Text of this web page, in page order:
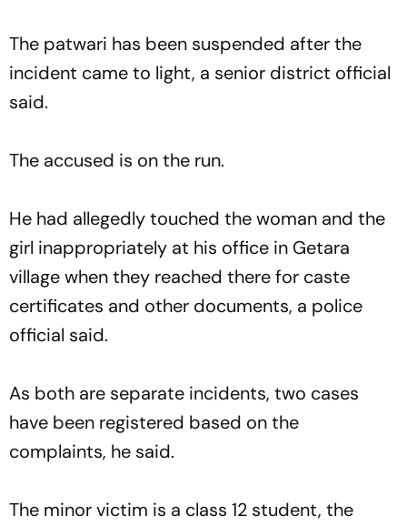
The patwari has been suspended after the
incident came to light, a senior district official
said.
The accused is on the run.
He had allegedly touched the woman and the
girl inappropriately at his office in Getara
village when they reached there for caste
certificates and other documents, a police
official said.
As both are separate incidents, two cases
have been registered based on the
complaints, he said.
The minor victim is a class 12 student, the